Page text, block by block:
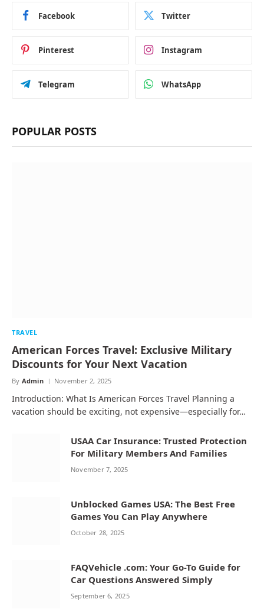
Facebook Twitter
Pinterest Instagram
Telegram WhatsApp
POPULAR POSTS
TRAVEL
American Forces Travel: Exclusive Military
Discounts for Your Next Vacation
By Admin November 2, 2025
Introduction: What Is American Forces Travel Planning a
vacation should be exciting, not expensive—especially for…
USAA Car Insurance: Trusted Protection
For Military Members And Families
November 7, 2025
Unblocked Games USA: The Best Free
Games You Can Play Anywhere
October 28, 2025
FAQVehicle .com: Your Go-To Guide for
Car Questions Answered Simply
September 6, 2025